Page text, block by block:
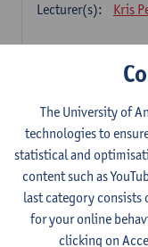
Lecturer(s):
Kris
1E/
6ECTS-credits
Lecturer(s):
Ching
Hanyu du xie:
1E/
6 ECTS-credits
Lecturer(s):
Ching
The University of
technologies to
statistical and
content such as
last category consists
for your online
clicking on